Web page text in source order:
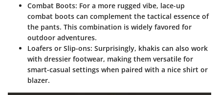
Combat Boots: For a more rugged vibe, lace-up
combat boots can complement the tactical essence of
the pants. This combination is widely favored for
outdoor adventures.
Loafers or Slip-ons: Surprisingly, khakis can also work
with dressier footwear, making them versatile for
smart-casual settings when paired with a nice shirt or
blazer.